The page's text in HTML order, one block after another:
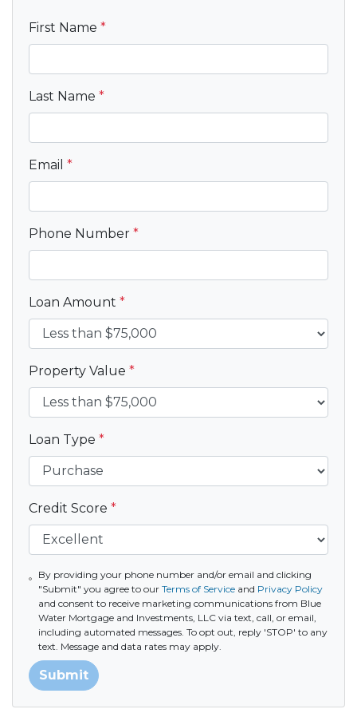
First Name *
Last Name *
Email *
Phone Number *
Loan Amount *
Property Value *
Loan Type *
Credit Score *
By providing your phone number and/or email and clicking
"Submit" you agree to our Terms of Serviceand Privacy Policy
and consent to receive marketing communications from Blue
Water Mortgage and Investments, LLC via text, call, or email,
including automated messages. To opt out, reply 'STOP' to any
text. Message and data rates may apply.
Submit